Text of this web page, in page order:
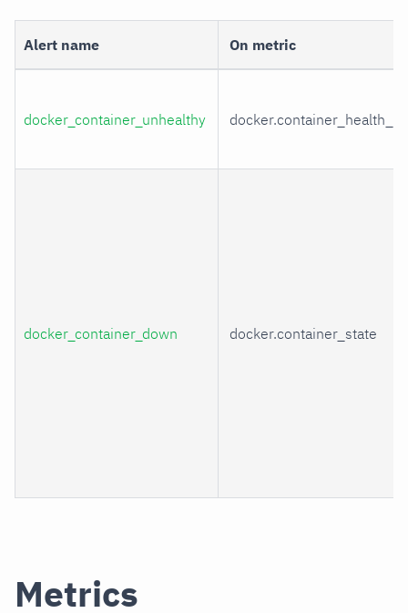
Alert name On metric
docker_container_unhealthy
docker_container_down docker.container_state
Metrics